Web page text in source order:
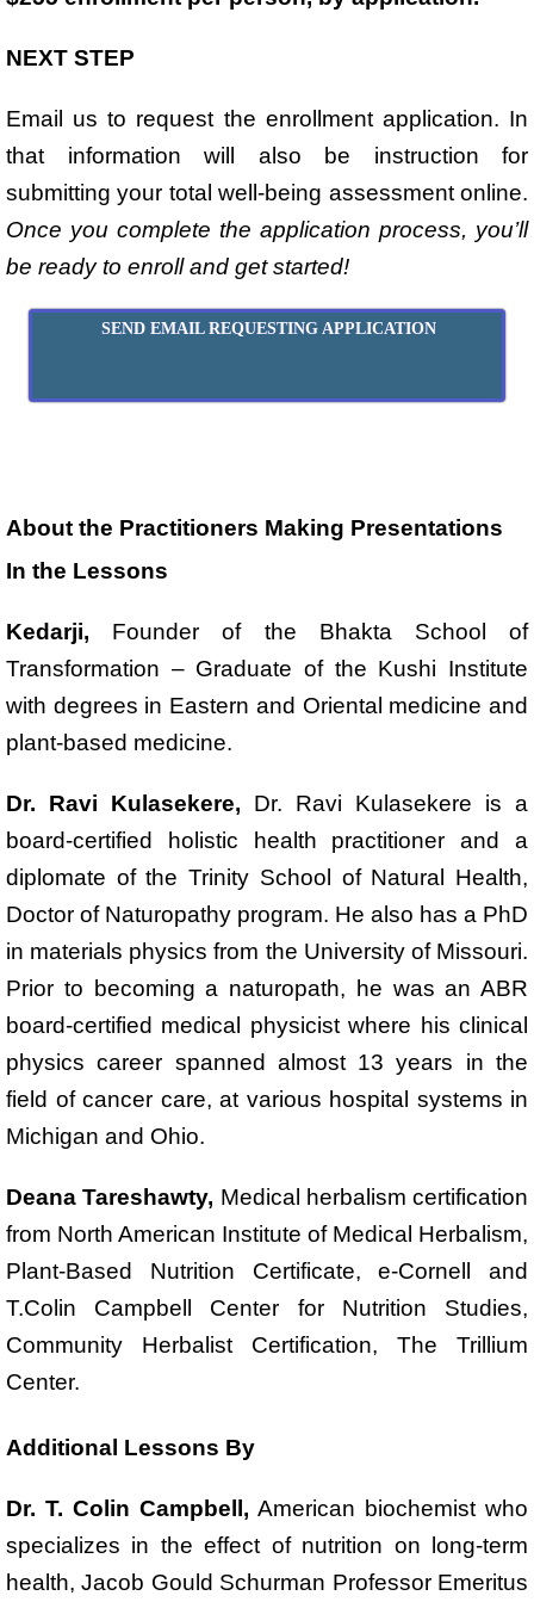
NEXT STEP
Email us to request the enrollment application. In
that information will also be instruction for
submitting your total well-being assessment online.
Once you complete the application process, you’ll
be ready to enroll and get started!
SEND EMAIL REQUESTING APPLICATION
About the Practitioners Making Presentations
In the Lessons
Kedarji, Founder of the Bhakta School of
Transformation – Graduate of the Kushi Institute
with degrees in Eastern and Oriental medicine and
plant-based medicine.
Dr. Ravi Kulasekere, Dr. Ravi Kulasekere is a
board-certified holistic health practitioner and a
diplomate of the Trinity School of Natural Health,
Doctor of Naturopathy program. He also has a PhD
in materials physics from the University of Missouri.
Prior to becoming a naturopath, he was an ABR
board-certified medical physicist where his clinical
physics career spanned almost 13 years in the
field of cancer care, at various hospital systems in
Michigan and Ohio.
Deana Tareshawty, Medical herbalism certification
from North American Institute of Medical Herbalism,
Plant-Based Nutrition Certificate, e-Cornell and
T.Colin Campbell Center for Nutrition Studies,
Community Herbalist Certification, The Trillium
Center.
Additional Lessons By
Dr. T. Colin Campbell, American biochemist who
specializes in the effect of nutrition on long-term
health, Jacob Gould Schurman Professor Emeritus